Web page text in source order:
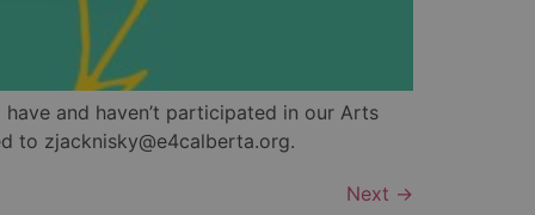
and haven’t participated in our Arts
to zjacknisky@e4calberta.org.
Next →